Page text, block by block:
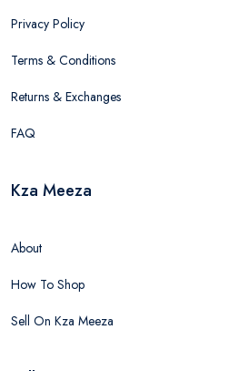
Privacy Policy
Terms & Conditions
Returns & Exchanges
FAQ
Kza Meeza
About
How To Shop
Sell On Kza Meeza